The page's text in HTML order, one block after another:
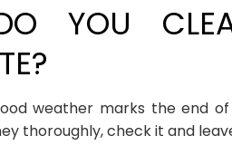
YOU
weather marks the end
thoroughly, check it and